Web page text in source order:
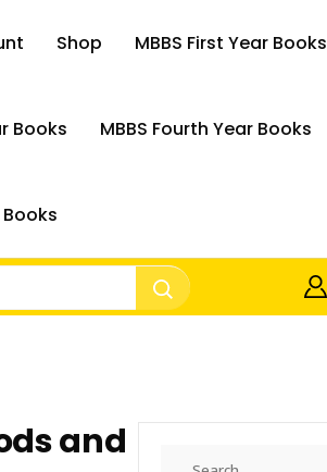
Shop MBBS First Year Books
Books MBBS Fourth Year Books
Books
and